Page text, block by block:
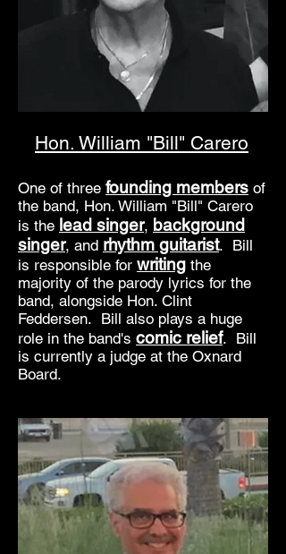
Hon. William "Bill" Carero
One of three founding members of
the band, Hon. William "Bill" Carero
is the lead singer, background
singer, and rhythm guitarist. Bill
is responsible for writing the
majority of the parody lyrics for the
band, alongside Hon. Clint
Feddersen. Bill also plays a huge
role in the band's comic relief. Bill
is currently a judge at the Oxnard
Board.